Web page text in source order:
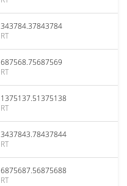
343784.37843784
RT
687568.75687569
RT
1375137.51375138
RT
3437843.78437844
RT
6875687.56875688
RT